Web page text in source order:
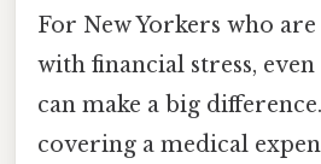
For New Yorkers who
with financial stress,
can make a big
covering a medical